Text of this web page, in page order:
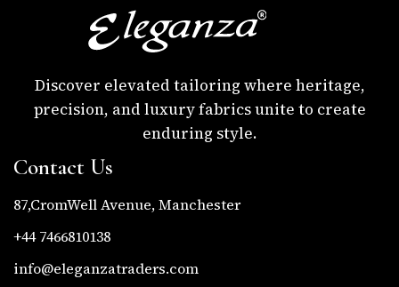
Discover elevated tailoring where heritage,
precision, and luxury fabrics unite to create
enduring style.
Contact Us
87,CromWell Avenue, Manchester
+44 7466810138
info@eleganzatraders.com